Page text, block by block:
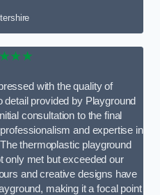
with the quality of
provided by Playground
consultation to the final
and expertise in
thermoplastic playground
only met but exceeded our
and creative designs have
making it a focal point